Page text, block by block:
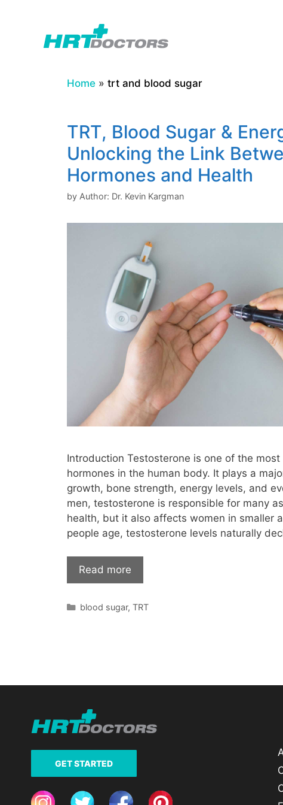
Home » trt and blood sugar
TRT, Blood Sugar &
Unlocking the Link
Hormones and Health
by Author: Dr. Kevin Kargman
Introduction Testosterone is one of the
hormones in the human body. It plays a
growth, bone strength, energy levels, and
men, testosterone is responsible for many
health, but it also affects women in smaller
people age, testosterone levels naturally
Read more
Categories
blood sugar, TRT
GET STARTED